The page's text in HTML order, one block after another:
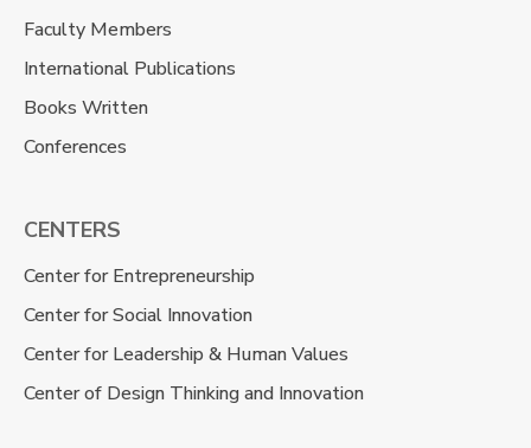
Faculty Members
International Publications
Books Written
Conferences
CENTERS
Center for Entrepreneurship
Center for Social Innovation
Center for Leadership & Human Values
Center of Design Thinking and Innovation